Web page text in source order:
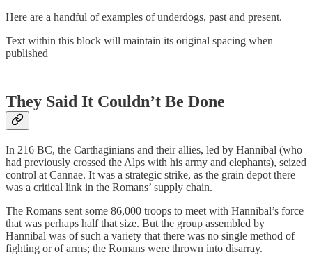
Here are a handful of examples of underdogs, past and present.
Text within this block will maintain its original spacing when
published
They Said It Couldn’t Be Done
In 216 BC, the Carthaginians and their allies, led by Hannibal (who
had previously crossed the Alps with his army and elephants), seized
control at Cannae. It was a strategic strike, as the grain depot there
was a critical link in the Romans’ supply chain.
The Romans sent some 86,000 troops to meet with Hannibal’s force
that was perhaps half that size. But the group assembled by
Hannibal was of such a variety that there was no single method of
fighting or of arms; the Romans were thrown into disarray.